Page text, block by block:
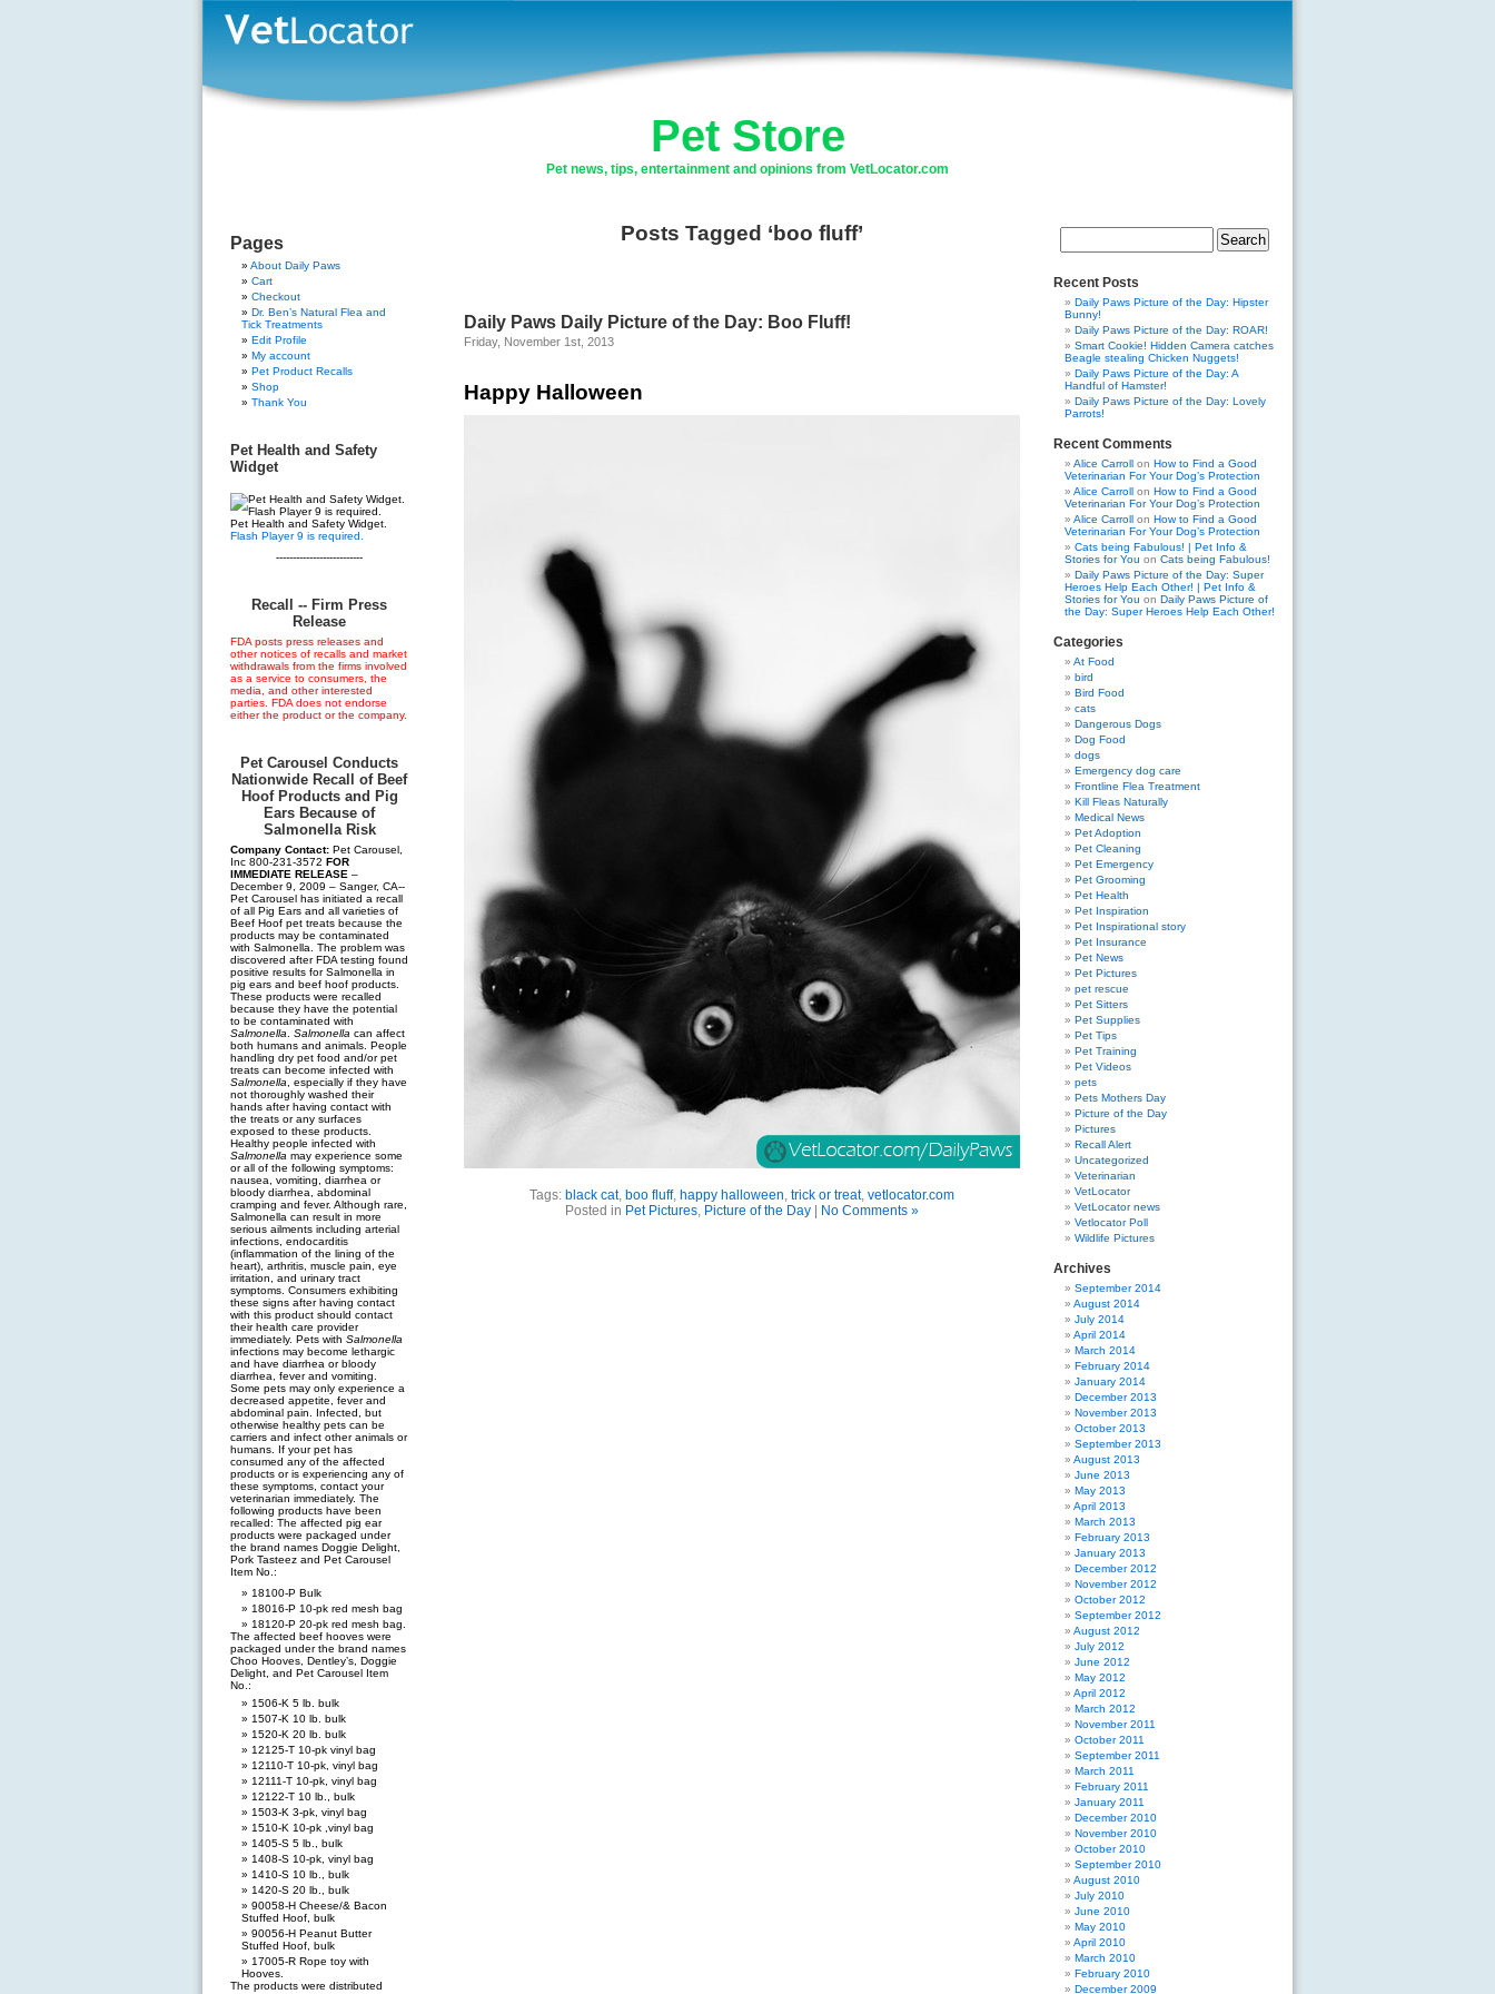
Pet Store
Pet news, tips, entertainment and opinions from VetLocator.com
Pages
About Daily Paws
Cart
Checkout
Dr. Ben’s Natural Flea and
Tick Treatments
Edit Profile
My account
Pet Product Recalls
Shop
Thank You
Pet Health and Safety
Widget
Pet Health and Safety Widget.
Flash Player 9 is required.
--------------------------
Recall -- Firm Press
Release
FDA posts press releases and
other notices of recalls and market
withdrawals from the firms involved
as a service to consumers, the
media, and other interested
parties. FDA does not endorse
either the product or the company.
Pet Carousel Conducts
Nationwide Recall of Beef
Hoof Products and Pig
Ears Because of
Salmonella Risk
Company Contact: Pet Carousel,
Inc 800-231-3572 FOR
IMMEDIATE RELEASE –
December 9, 2009 – Sanger, CA--
Pet Carousel has initiated a recall
of all Pig Ears and all varieties of
Beef Hoof pet treats because the
products may be contaminated
with Salmonella. The problem was
discovered after FDA testing found
positive results for Salmonella in
pig ears and beef hoof products.
These products were recalled
because they have the potential
to be contaminated with
Salmonella
Salmonella can affect
both humans and animals. People
handling dry pet food and/or pet
treats can become infected with
Salmonella , especially if they have
not thoroughly washed their
hands after having contact with
the treats or any surfaces
exposed to these products.
Healthy people infected with
Salmonella may experience some
or all of the following symptoms:
nausea, vomiting, diarrhea or
bloody diarrhea, abdominal
cramping and fever. Although rare,
Salmonella can result in more
serious ailments including arterial
infections, endocarditis
(inflammation of the lining of the
heart), arthritis, muscle pain, eye
irritation, and urinary tract
symptoms. Consumers exhibiting
these signs after having contact
with this product should contact
their health care provider
immediately. Pets with Salmonella
infections may become lethargic
and have diarrhea or bloody
diarrhea, fever and vomiting.
Some pets may only experience a
decreased appetite, fever and
abdominal pain. Infected, but
otherwise healthy pets can be
carriers and infect other animals or
humans. If your pet has
consumed any of the affected
products or is experiencing any of
these symptoms, contact your
veterinarian immediately. The
following products have been
recalled: The affected pig ear
products were packaged under
the brand names Doggie Delight,
Pork Tasteez and Pet Carousel
Item No.:
18100-P Bulk
18016-P 10-pk red mesh bag
18120-P 20-pk red mesh bag.
The affected beef hooves were
packaged under the brand names
Choo Hooves, Dentley’s, Doggie
Delight, and Pet Carousel Item
No.:
1506-K 5 lb. bulk
1507-K 10 lb. bulk
1520-K 20 lb. bulk
12125-T 10-pk vinyl bag
12110-T 10-pk, vinyl bag
12111-T 10-pk, vinyl bag
12122-T 10 lb., bulk
1503-K 3-pk, vinyl bag
1510-K 10-pk ,vinyl bag
1405-S 5 lb., bulk
1408-S 10-pk, vinyl bag
1410-S 10 lb., bulk
1420-S 20 lb., bulk
90058-H Cheese/& Bacon
Stuffed Hoof, bulk
90056-H Peanut Butter
Stuffed Hoof, bulk
17005-R Rope toy with
Hooves.
The products were distributed
Posts Tagged ‘boo fluff’
Daily Paws Daily Picture of the Day: Boo Fluff!
Friday, November 1st, 2013
Happy Halloween
Tags: black cat, boo fluff, happy halloween, trick or treat, vetlocator.com
Posted in Pet Pictures, Picture of the Day No Comments »
Search
Recent Posts
Daily Paws Picture of the Day: Hipster
Bunny!
Daily Paws Picture of the Day: ROAR!
Smart Cookie! Hidden Camera catches
Beagle stealing Chicken Nuggets!
Daily Paws Picture of the Day: A
Handful of Hamster!
Daily Paws Picture of the Day: Lovely
Parrots!
Recent Comments
Alice Carroll on How to Find a Good
Veterinarian For Your Dog’s Protection
Alice Carroll on How to Find a Good
Veterinarian For Your Dog’s Protection
Alice Carroll on How to Find a Good
Veterinarian For Your Dog’s Protection
Cats being Fabulous! | Pet Info &
Stories for You on Cats being Fabulous!
Daily Paws Picture of the Day: Super
Heroes Help Each Other! | Pet Info &
Stories for You on Daily Paws Picture of
the Day: Super Heroes Help Each Other!
Categories
At Food
bird
Bird Food
cats
Dangerous Dogs
Dog Food
dogs
Emergency dog care
Frontline Flea Treatment
Kill Fleas Naturally
Medical News
Pet Adoption
Pet Cleaning
Pet Emergency
Pet Grooming
Pet Health
Pet Inspiration
Pet Inspirational story
Pet Insurance
Pet News
Pet Pictures
pet rescue
Pet Sitters
Pet Supplies
Pet Tips
Pet Training
Pet Videos
pets
Pets Mothers Day
Picture of the Day
Pictures
Recall Alert
Uncategorized
Veterinarian
VetLocator
VetLocator news
Vetlocator Poll
Wildlife Pictures
Archives
September 2014
August 2014
July 2014
April 2014
March 2014
February 2014
January 2014
December 2013
November 2013
October 2013
September 2013
August 2013
June 2013
May 2013
April 2013
March 2013
February 2013
January 2013
December 2012
November 2012
October 2012
September 2012
August 2012
July 2012
June 2012
May 2012
April 2012
March 2012
November 2011
October 2011
September 2011
March 2011
February 2011
January 2011
December 2010
November 2010
October 2010
September 2010
August 2010
July 2010
June 2010
May 2010
April 2010
March 2010
February 2010
December 2009